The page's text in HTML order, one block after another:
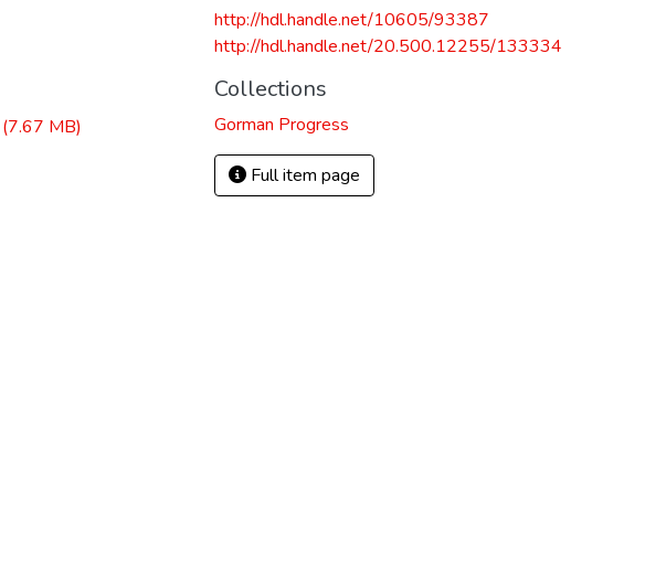
(7.67 MB)
http://hdl.handle.net/10605/93387
http://hdl.handle.net/20.500.12255/133334
Collections
Gorman Progress
Full item page